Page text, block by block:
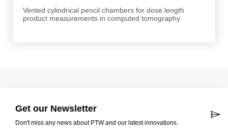
Vented cylindrical pencil chambers for dose length
product measurements in computed tomography
Get our Newsletter
Don't miss any news about PTW and our latest innovations.